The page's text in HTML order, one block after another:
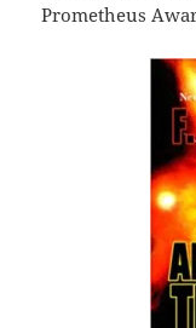
Prometheus